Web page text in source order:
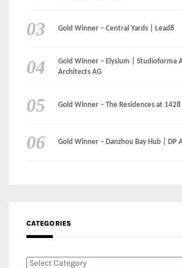
Gold Winner – Central Yards | Lead8
Gold Winner – Elysium | Studioforma
Architects AG
Gold Winner – The Residences at
Gold Winner – Danzhou Bay Hub | DP
CATEGORIES
Categories